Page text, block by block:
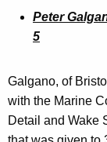
Peter
5
Galgano, of
with the Marine
Detail and Wake